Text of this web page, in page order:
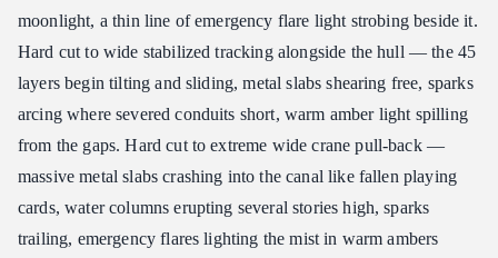
moonlight, a thin line of emergency flare light strobing beside it.
Hard cut to wide stabilized tracking alongside the hull — the 45
layers begin tilting and sliding, metal slabs shearing free, sparks
arcing where severed conduits short, warm amber light spilling
from the gaps. Hard cut to extreme wide crane pull-back —
massive metal slabs crashing into the canal like fallen playing
cards, water columns erupting several stories high, sparks
trailing, emergency flares lighting the mist in warm ambers